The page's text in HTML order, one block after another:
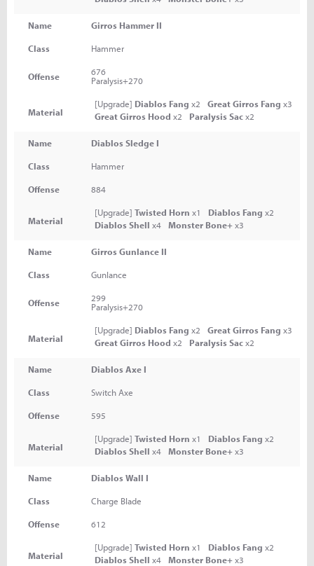
Name Girros Hammer II
Class Hammer
Offense
676
Paralysis+270
Material
[Upgrade] Diablos Fang x2 Great Girros Fang x3
Great Girros Hood x2 Paralysis Sacx2
Name Diablos Sledge I
Class Hammer
Offense 884
Material
[Upgrade] Twisted Horn x1 Diablos Fang x2
Diablos Shell x4 Monster Bone+x3
Name Girros Gunlance II
Class Gunlance
Offense
299
Paralysis+270
Material
[Upgrade] Diablos Fang x2 Great Girros Fang x3
Great Girros Hood x2 Paralysis Sacx2
Name Diablos Axe I
Class Switch Axe
Offense 595
Material
[Upgrade] Twisted Horn x1 Diablos Fang x2
Diablos Shell x4 Monster Bone+x3
Name Diablos Wall I
Class Charge Blade
Offense 612
Material
[Upgrade] Twisted Horn x1 Diablos Fang x2
Diablos Shell x4 Monster Bone+x3